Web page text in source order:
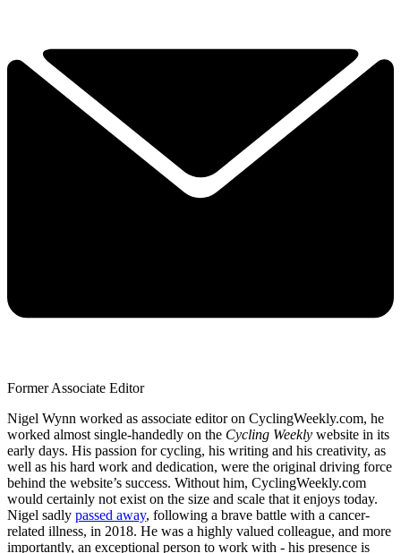
Former Associate Editor
Nigel Wynn worked as associate editor on CyclingWeekly.com, he
worked almost single-handedly on the Cycling Weekly website in its
early days. His passion for cycling, his writing and his creativity, as
well as his hard work and dedication, were the original driving force
behind the website’s success. Without him, CyclingWeekly.com
would certainly not exist on the size and scale that it enjoys today.
Nigel sadly passed away, following a brave battle with a cancer-
related illness, in 2018. He was a highly valued colleague, and more
importantly, an exceptional person to work with - his presence is